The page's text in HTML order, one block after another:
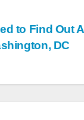
to Find Out
DC